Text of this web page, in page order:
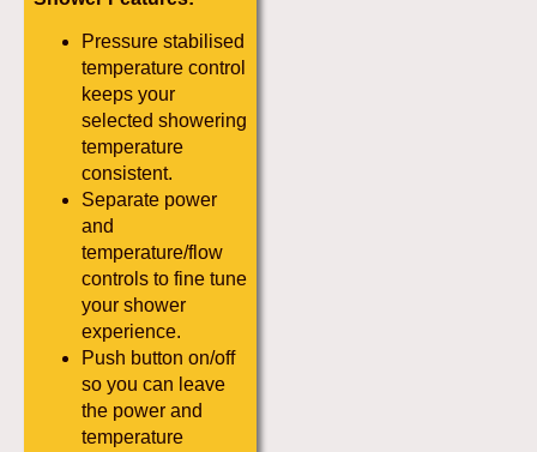
Pressure stabilised
temperature control
keeps your
selected showering
temperature
consistent.
Separate power
and
temperature/flow
controls to fine tune
your shower
experience.
Push button on/off
so you can leave
the power and
temperature